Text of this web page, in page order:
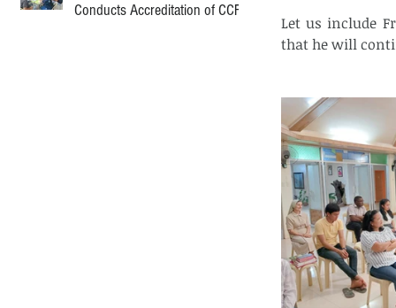
Conducts Accreditation of CCF
Let us include
that he will